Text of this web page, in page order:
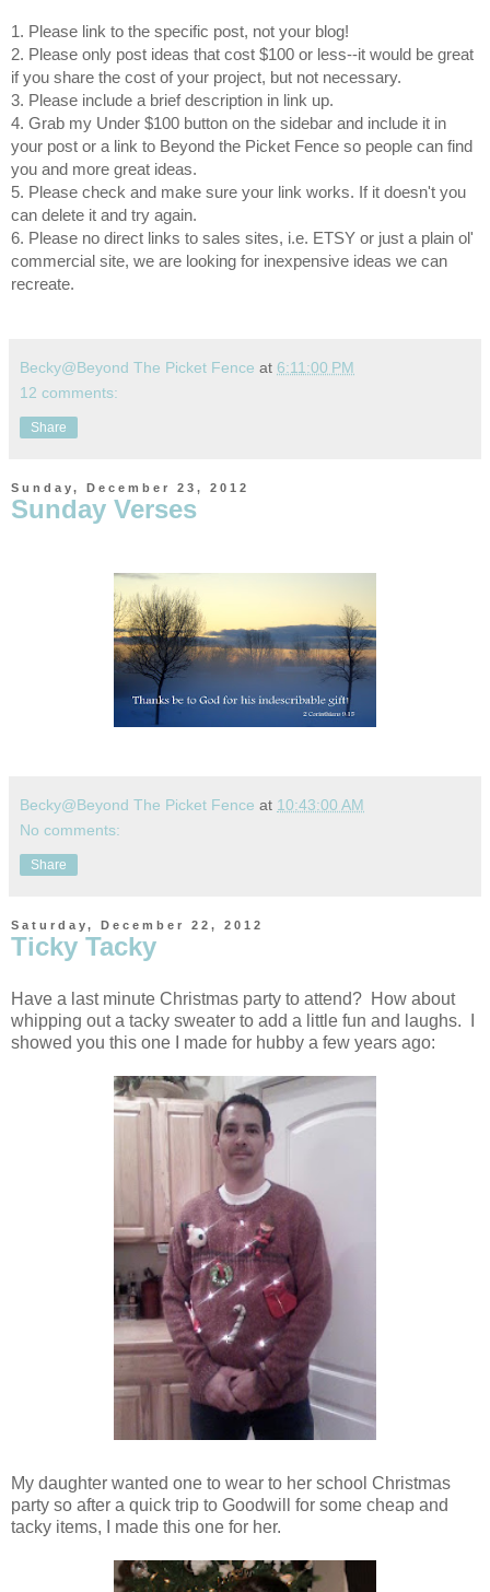
1. Please link to the specific post, not your blog!
2. Please only post ideas that cost $100 or less--it would be great
if you share the cost of your project, but not necessary.
3. Please include a brief description in link up.
4. Grab my Under $100 button on the sidebar and include it in
your post or a link to Beyond the Picket Fence so people can find
you and more great ideas.
5. Please check and make sure your link works. If it doesn't you
can delete it and try again.
6. Please no direct links to sales sites, i.e. ETSY or just a plain ol'
commercial site, we are looking for inexpensive ideas we can
recreate.
Becky@Beyond The Picket Fence at 6:11:00 PM
12 comments:
Share
Sunday, December 23, 2012
Sunday Verses
Becky@Beyond The Picket Fence at 10:43:00 AM
No comments:
Share
Saturday, December 22, 2012
Ticky Tacky
Have a last minute Christmas party to attend? How about
whipping out a tacky sweater to add a little fun and laughs. I
showed you this one I made for hubby a few years ago:
My daughter wanted one to wear to her school Christmas
party so after a quick trip to Goodwill for some cheap and
tacky items, I made this one for her.